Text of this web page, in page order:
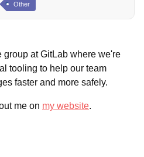
Other
group at GitLab where we're
tooling to help our team
faster and more safely.
me on my website.